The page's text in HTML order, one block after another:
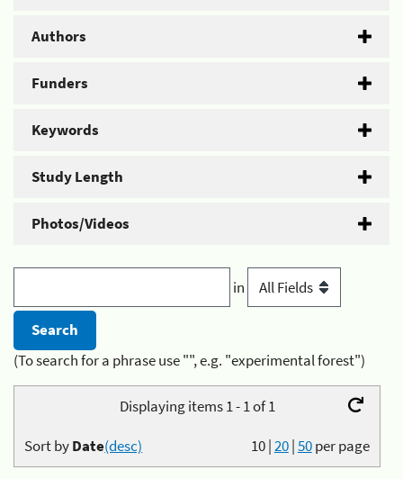
Authors
Funders
Keywords
Study Length
Photos/Videos
in
(To search for a phrase use "", e.g. "experimental forest")
Displaying items 1 - 1 of 1
10|20|50per page
Sort byDate(desc)